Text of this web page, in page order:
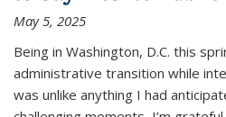
May 5, 2025
Being in Washington, D.C. this
administrative transition while
was unlike anything I had